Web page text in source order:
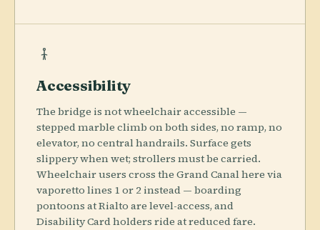
Accessibility
The bridge is not wheelchair accessible —
stepped marble climb on both sides, no ramp, no
elevator, no central handrails. Surface gets
slippery when wet; strollers must be carried.
Wheelchair users cross the Grand Canal here via
vaporetto lines 1 or 2 instead — boarding
pontoons at Rialto are level-access, and
Disability Card holders ride at reduced fare.